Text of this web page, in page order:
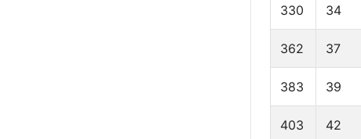
330 34
362 37
383 39
403 42